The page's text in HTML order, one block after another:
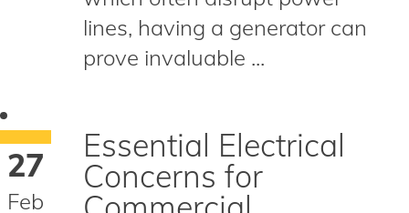
lines, having a generator can
prove invaluable ...
27
Feb
Essential Electrical
Concerns for